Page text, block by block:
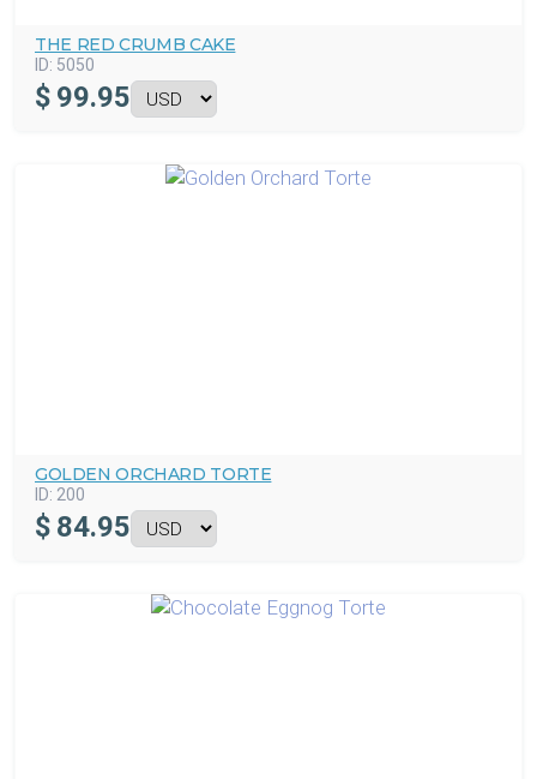
THE RED CRUMB CAKE
ID: 5050
$ 99.95
GOLDEN ORCHARD TORTE
ID: 200
$ 84.95